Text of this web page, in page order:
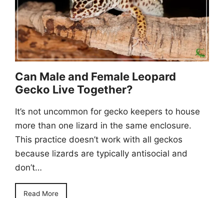
Can Male and Female Leopard
Gecko Live Together?
It’s not uncommon for gecko keepers to house
more than one lizard in the same enclosure.
This practice doesn’t work with all geckos
because lizards are typically antisocial and
don’t…
Read More